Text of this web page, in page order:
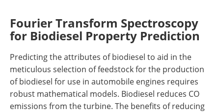
Fourier Transform Spectroscopy
for Biodiesel Property Prediction
Predicting the attributes of biodiesel to aid in the
meticulous selection of feedstock for the production
of biodiesel for use in automobile engines requires
robust mathematical models. Biodiesel reduces CO
emissions from the turbine. The benefits of reducing